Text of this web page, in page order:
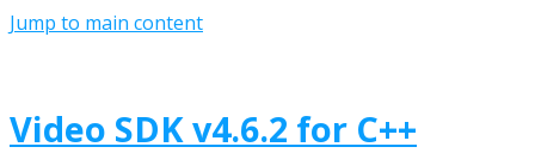
Jump to main content
Video SDKv4.6.2 for C++